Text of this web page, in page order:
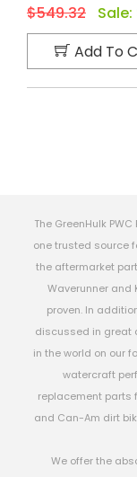
$549.32 Sale:
Add To
The GreenHulk
one trusted source
the aftermarket
Waverunner and
proven. In
discussed in great
in the world on our
watercraft
replacement parts
and Can-Am dirt
We offer the